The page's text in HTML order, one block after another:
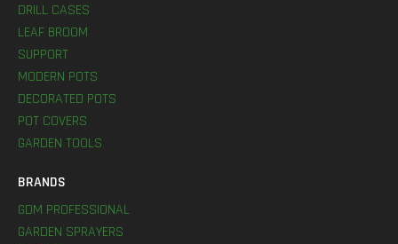
DRILL CASES
LEAF BROOM
SUPPORT
MODERN POTS
DECORATED POTS
POT COVERS
GARDEN TOOLS
BRANDS
GDM PROFESSIONAL
GARDEN SPRAYERS